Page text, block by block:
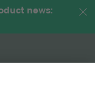
news: